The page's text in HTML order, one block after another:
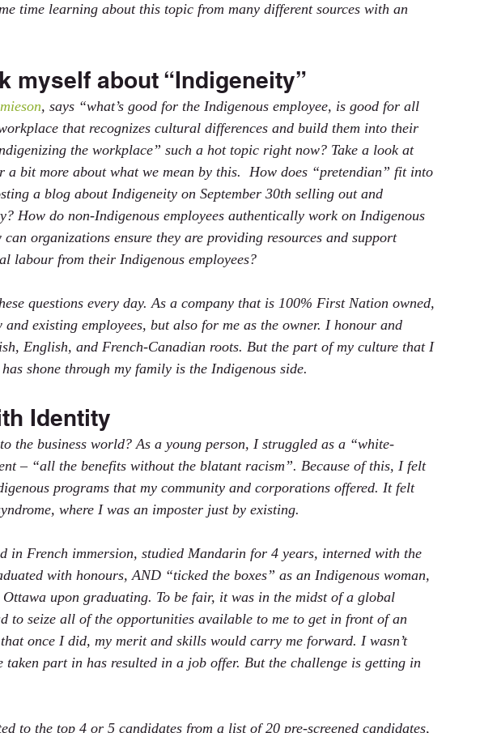
time learning about this topic from many different sources with an
myself about “Indigeneity”
, says “what’s good for the Indigenous employee, is good for all
that recognizes cultural differences and build them into their
the workplace” such a hot topic right now? Take a look at
a bit more about what we mean by this.  How does “pretendian” fit into
a blog about Indigeneity on September 30th selling out and
How do non-Indigenous employees authentically work on Indigenous
organizations ensure they are providing resources and support
labour from their Indigenous employees?
questions every day. As a company that is 100% First Nation owned,
existing employees, but also for me as the owner. I honour and
English, and French-Canadian roots. But the part of my culture that I
shone through my family is the Indigenous side.
Identity
the business world? As a young person, I struggled as a “white-
– “all the benefits without the blatant racism”. Because of this, I felt
programs that my community and corporations offered. It felt
where I was an imposter just by existing.
in French immersion, studied Mandarin for 4 years, interned with the
with honours, AND “ticked the boxes” as an Indigenous woman,
upon graduating. To be fair, it was in the midst of a global
to seize all of the opportunities available to me to get in front of an
once I did, my merit and skills would carry me forward. I wasn’t
taken part in has resulted in a job offer. But the challenge is getting in
to the top 4 or 5 candidates from a list of 20 pre-screened candidates,